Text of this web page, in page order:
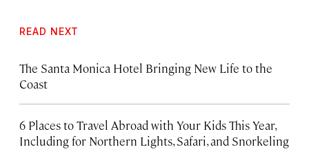
READ NEXT
The Santa Monica Hotel Bringing New Life to the
Coast
6 Places to Travel Abroad with Your Kids This Year,
Including for Northern Lights, Safari, and Snorkeling